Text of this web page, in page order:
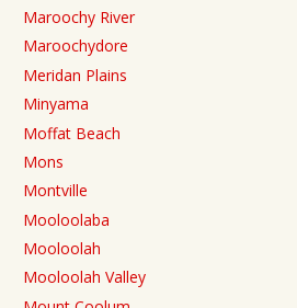
Maroochy River
Maroochydore
Meridan Plains
Minyama
Moffat Beach
Mons
Montville
Mooloolaba
Mooloolah
Mooloolah Valley